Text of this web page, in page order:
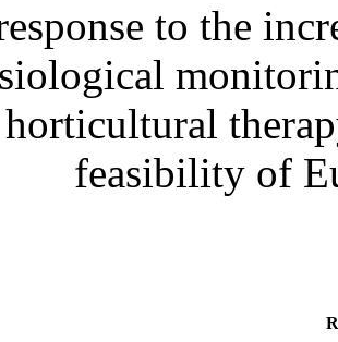
to the
feasibility of